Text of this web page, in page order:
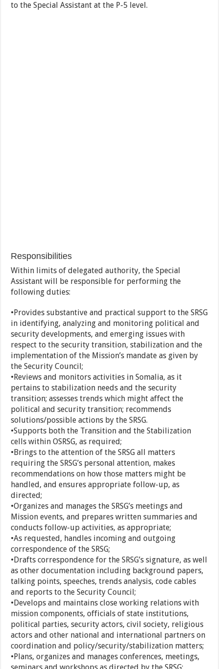
to the Special Assistant at the P-5 level.
Responsibilities
Within limits of delegated authority, the Special
Assistant will be responsible for performing the
following duties:
•Provides substantive and practical support to the SRSG
in identifying, analyzing and monitoring political and
security developments, and emerging issues with
respect to the security transition, stabilization and the
implementation of the Mission’s mandate as given by
the Security Council;
•Reviews and monitors activities in Somalia, as it
pertains to stabilization needs and the security
transition; assesses trends which might affect the
political and security transition; recommends
solutions/possible actions by the SRSG.
•Supports both the Transition and the Stabilization
cells within OSRSG, as required;
•Brings to the attention of the SRSG all matters
requiring the SRSG’s personal attention, makes
recommendations on how those matters might be
handled, and ensures appropriate follow-up, as
directed;
•Organizes and manages the SRSG’s meetings and
Mission events, and prepares written summaries and
conducts follow-up activities, as appropriate;
•As requested, handles incoming and outgoing
correspondence of the SRSG;
•Drafts correspondence for the SRSG’s signature, as well
as other documentation including background papers,
talking points, speeches, trends analysis, code cables
and reports to the Security Council;
•Develops and maintains close working relations with
mission components, officials of state institutions,
political parties, security actors, civil society, religious
actors and other national and international partners on
coordination and policy/security/stabilization matters;
•Plans, organizes and manages conferences, meetings,